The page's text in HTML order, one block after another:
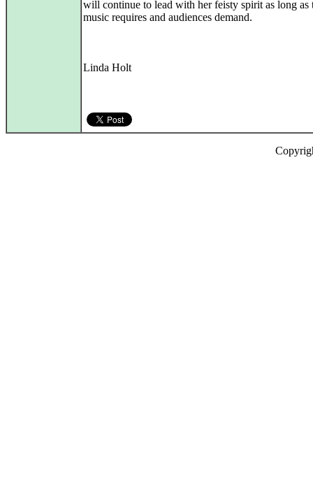
will continue to lead with her feisty spirit as long as
music requires and audiences demand.
Linda Holt